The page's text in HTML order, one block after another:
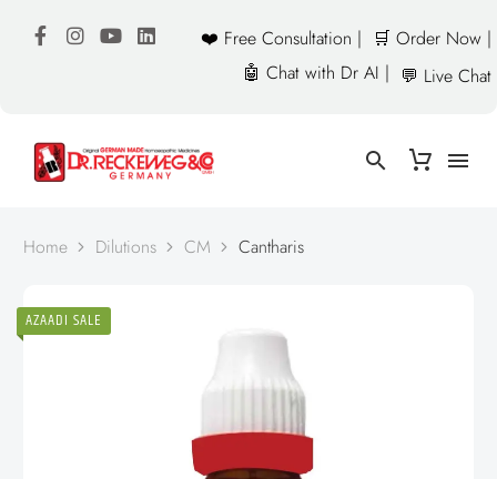
❤️ Free Consultation |
🛒 Order Now |
🤖 Chat with Dr AI | 💬 Live Chat
Home Dilutions CM Cantharis
AZAADI SALE